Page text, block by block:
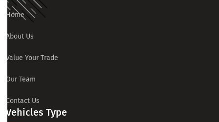
Home
About Us
Value Your Trade
Our Team
Contact Us
Vehicles Type